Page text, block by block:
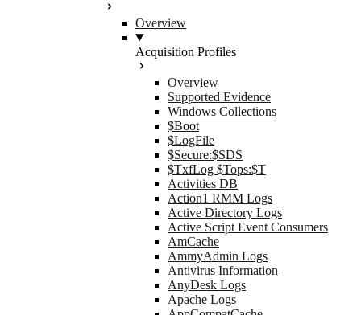
Overview
Acquisition Profiles
Overview
Supported Evidence
Windows Collections
$Boot
$LogFile
$Secure:$SDS
$TxfLog $Tops:$T
Activities DB
Action1 RMM Logs
Active Directory Logs
Active Script Event Consumers
AmCache
AmmyAdmin Logs
Antivirus Information
AnyDesk Logs
Apache Logs